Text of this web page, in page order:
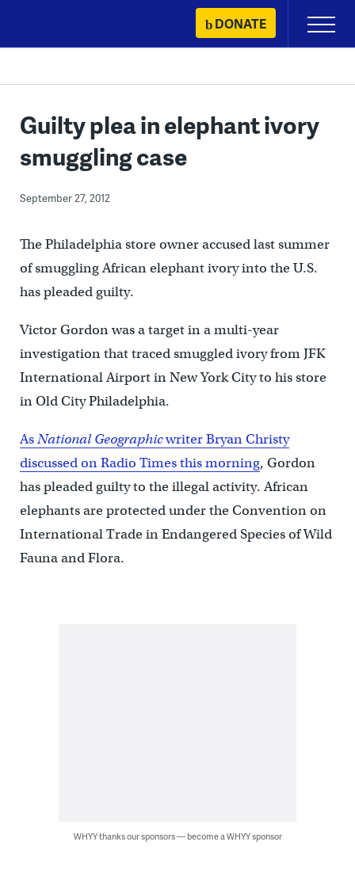
content
DONATE
Primary
Menu
Guilty plea in elephant ivory
smuggling case
September 27, 2012
The Philadelphia store owner accused last summer
of smuggling African elephant ivory into the U.S.
has pleaded guilty.
Victor Gordon was a target in a multi-year
investigation that traced smuggled ivory from JFK
International Airport in New York City to his store
in Old City Philadelphia.
AsNational Geographicwriter Bryan Christy
discussed on Radio Times this morning, Gordon
has pleaded guilty to the illegal activity. African
elephants are protected under the Convention on
International Trade in Endangered Species of Wild
Fauna and Flora.
WHYY thanks our sponsors — become a WHYY sponsor